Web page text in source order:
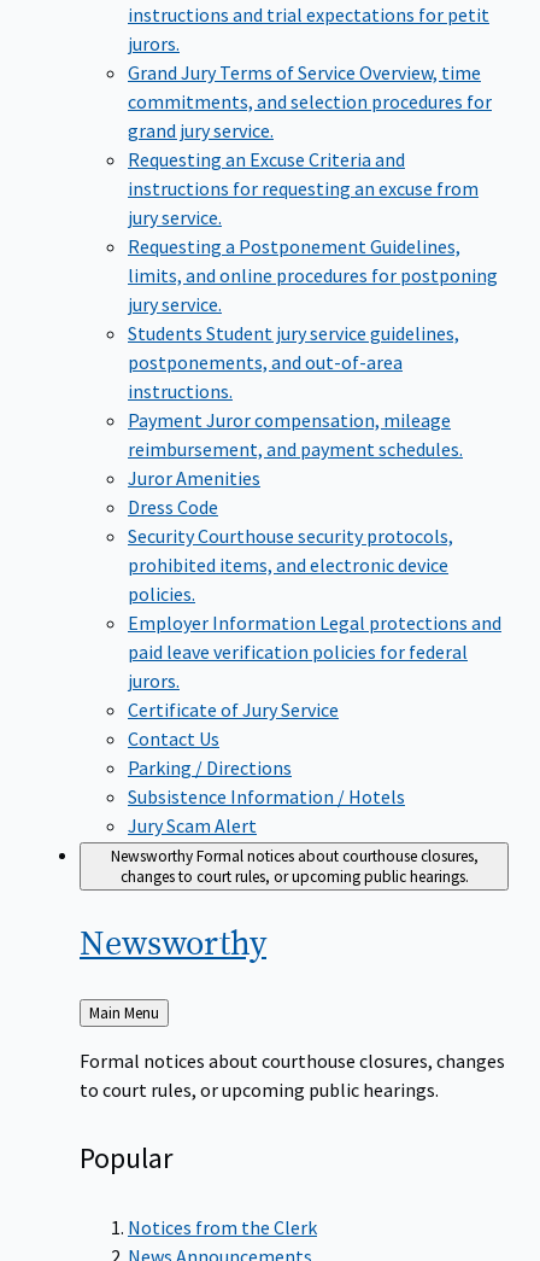
instructions and trial expectations for petit
jurors.
Grand Jury Terms of Service Overview, time
commitments, and selection procedures for
grand jury service.
Requesting an Excuse Criteria and
instructions for requesting an excuse from
jury service.
Requesting a Postponement Guidelines,
limits, and online procedures for postponing
jury service.
Students Student jury service guidelines,
postponements, and out-of-area
instructions.
Payment Juror compensation, mileage
reimbursement, and payment schedules.
Juror Amenities
Dress Code
SecurityCourthouse security protocols,
prohibited items, and electronic device
policies.
Employer Information Legal protections and
paid leave verification policies for federal
jurors.
Certificate of Jury Service
Contact Us
Parking / Directions
Subsistence Information / Hotels
Jury Scam Alert
NewsworthyFormal notices about courthouse closures,
changes to court rules, or upcoming public hearings.
Newsworthy
Back
to
Main Menu
Formal notices about courthouse closures, changes
to court rules, or upcoming public hearings.
Popular
Notices from the Clerk